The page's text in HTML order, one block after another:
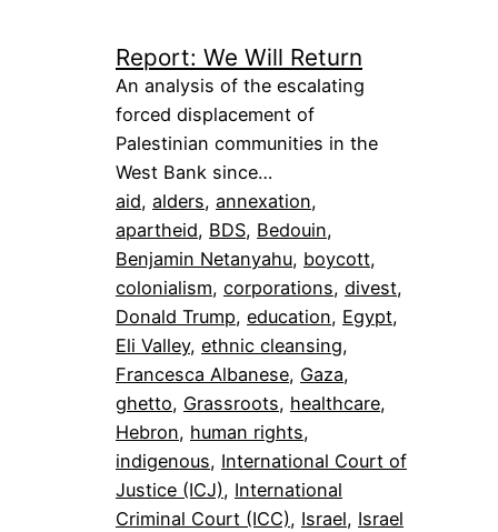
Report: We Will Return
An analysis of the escalating
forced displacement of
Palestinian communities in the
West Bank since…
aid, alders, annexation
apartheid, BDS, Bedouin
Benjamin Netanyahu, boycott
colonialism, corporations, divest
Donald Trump, education, Egypt
Eli Valley, ethnic cleansing
Francesca Albanese, Gaza
ghetto, Grassroots, healthcare
Hebron, human rights
indigenous, International Court of
Justice (ICJ), International
Criminal Court (ICC), Israel, Israel